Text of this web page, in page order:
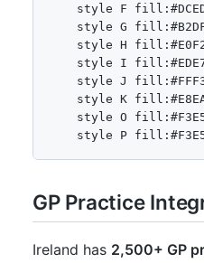
style F
style G
style H
style I
style J
style K
style O
GP Practice
Ireland has 2,500+ GP